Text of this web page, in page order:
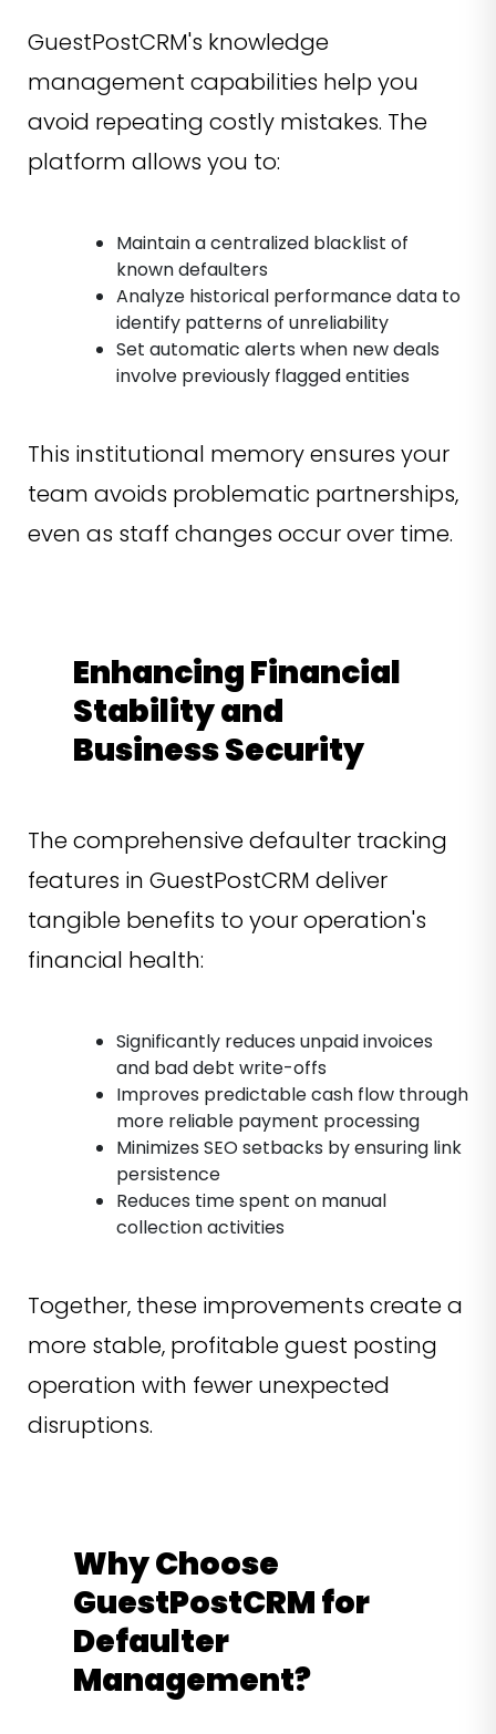
GuestPostCRM's knowledge
management capabilities help you
avoid repeating costly mistakes. The
platform allows you to:
Maintain a centralized blacklist of
known defaulters
Analyze historical performance data to
identify patterns of unreliability
Set automatic alerts when new deals
involve previously flagged entities
This institutional memory ensures your
team avoids problematic partnerships,
even as staff changes occur over time.
Enhancing Financial
Stability and
Business Security
The comprehensive defaulter tracking
features in GuestPostCRM deliver
tangible benefits to your operation's
financial health:
Significantly reduces unpaid invoices
and bad debt write-offs
Improves predictable cash flow through
more reliable payment processing
Minimizes SEO setbacks by ensuring link
persistence
Reduces time spent on manual
collection activities
Together, these improvements create a
more stable, profitable guest posting
operation with fewer unexpected
disruptions.
Why Choose
GuestPostCRM for
Defaulter
Management?